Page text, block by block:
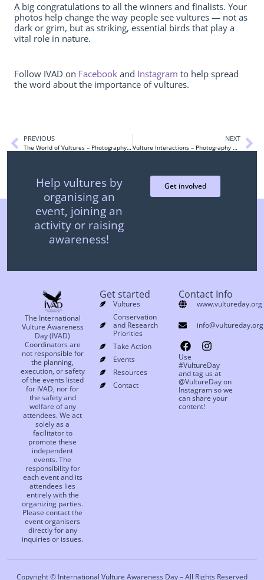
A big congratulations to all the winners and finalists. Your
photos help change the way people see vultures — not as
dark or grim, but as striking, essential birds that play a
vital role in nature.
Follow IVAD on Facebook and Instagram to help spread
the word about the importance of vultures.
PREVIOUS
The World of Vultures – Photography Contest
NEXT
Vulture Interactions – Photography Contest
Help vultures by
organising an
event, joining an
activity or raising
awareness!
Get involved
The International
Vulture Awareness
Day (IVAD)
Coordinators are
not responsible for
the planning,
execution, or safety
of the events listed
for IVAD, nor for
the safety and
welfare of any
attendees. We act
solely as a
facilitator to
promote these
independent
events. The
responsibility for
each event and its
attendees lies
entirely with the
organizing parties.
Please contact the
event organisers
directly for any
inquiries or issues.
Get started
Vultures
Conservation
and Research
Priorities
Take Action
Events
Resources
Contact
Contact Info
www.vultureday.org
info@vultureday.org
Use
#VultureDay
and tag us at
@VultureDay on
Instagram so we
can share your
content!
Copyright © International Vulture Awareness Day – All Rights Reserved